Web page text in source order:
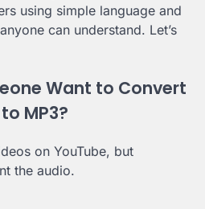
using simple language and
can understand. Let’s
Want to Convert
MP3?
on YouTube, but
the audio.